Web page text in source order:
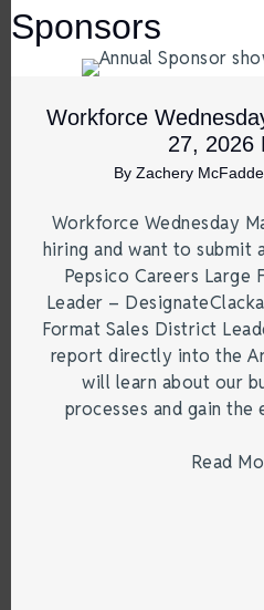
Sponsors
Workforce
27, 2026
By Zachery
Workforce Wednesday
hiring and want to submit
Pepsico Careers Large
Leader –
Format Sales District
report directly into the
will learn about our
processes and gain
Read